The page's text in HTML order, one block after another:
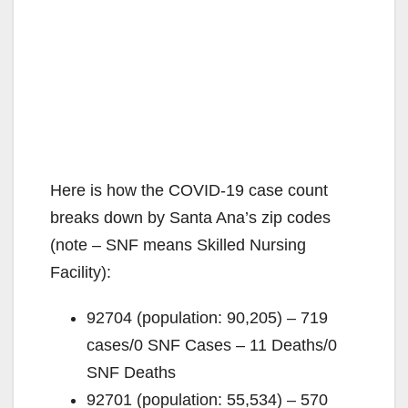
Here is how the COVID-19 case count
breaks down by Santa Ana’s zip codes
(note – SNF means Skilled Nursing
Facility):
92704 (population: 90,205) – 719
cases/0 SNF Cases – 11 Deaths/0
SNF Deaths
92701 (population: 55,534) – 570